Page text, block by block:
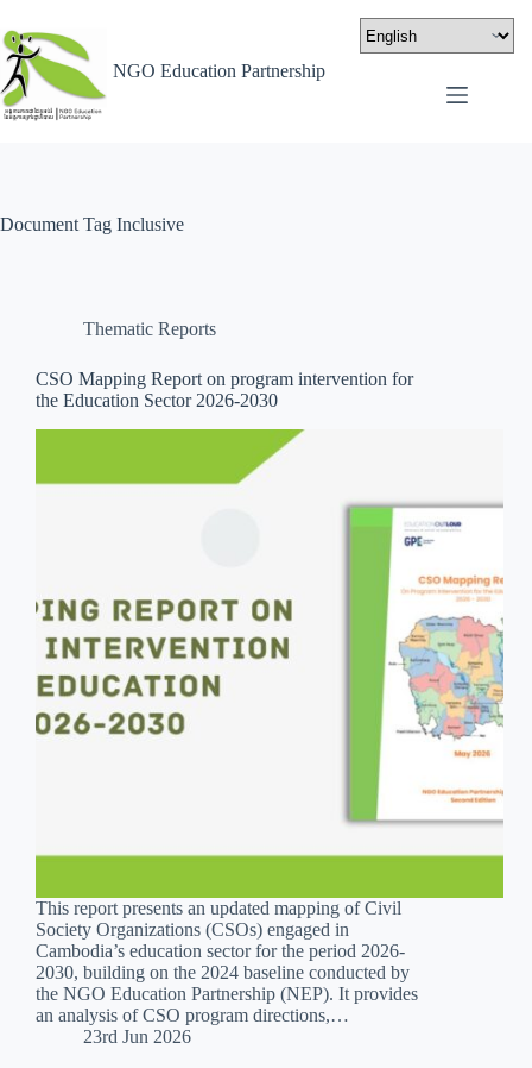
NGO Education Partnership
Document Tag Inclusive
Thematic Reports
CSO Mapping Report on program intervention for
the Education Sector 2026-2030
This report presents an updated mapping of Civil
Society Organizations (CSOs) engaged in
Cambodia’s education sector for the period 2026-
2030, building on the 2024 baseline conducted by
the NGO Education Partnership (NEP). It provides
an analysis of CSO program directions,…
23rd Jun 2026